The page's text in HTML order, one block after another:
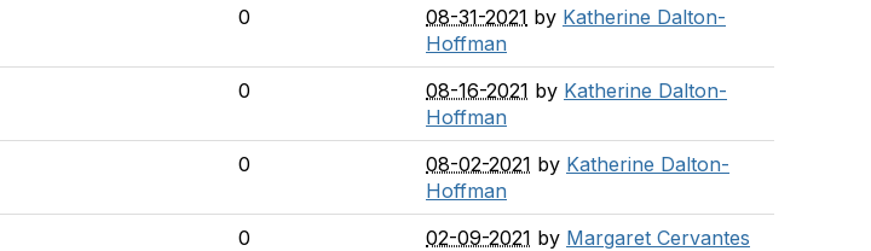
0 08-31-2021 by Katherine Dalton-
Hoffman
0 08-16-2021 by Katherine Dalton-
Hoffman
0 08-02-2021 by Katherine Dalton-
Hoffman
0 02-09-2021 by Margaret Cervantes